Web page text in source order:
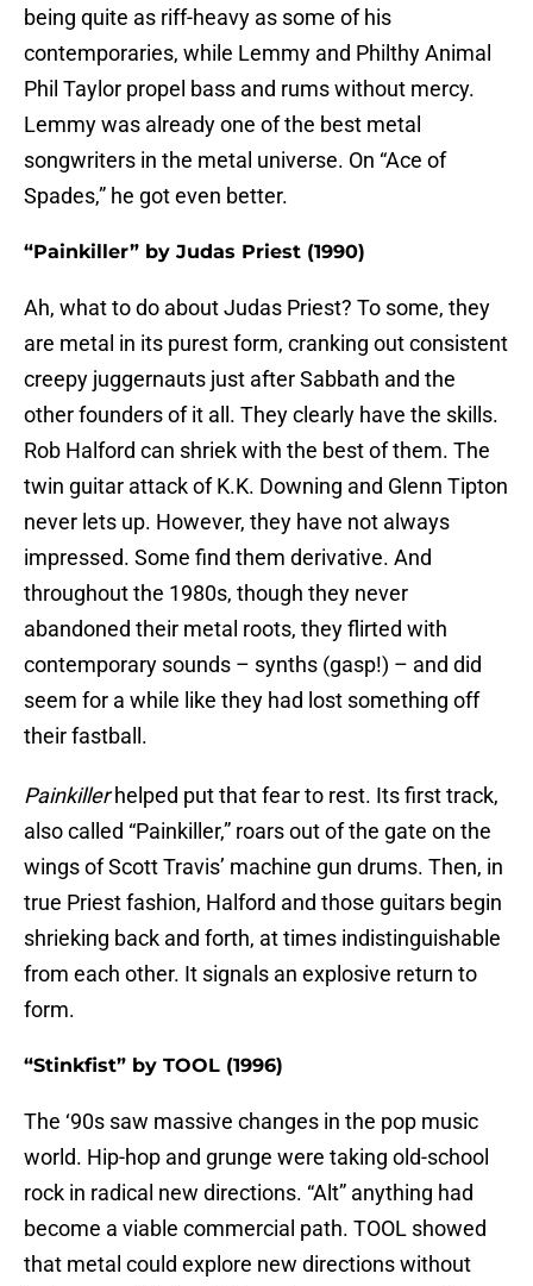
being quite as riff-heavy as some of his
contemporaries, while Lemmy and Philthy Animal
Phil Taylor propel bass and rums without mercy.
Lemmy was already one of the best metal
songwriters in the metal universe. On “Ace of
Spades,” he got even better.
“Painkiller” by Judas Priest (1990)
Ah, what to do about Judas Priest? To some, they
are metal in its purest form, cranking out consistent
creepy juggernauts just after Sabbath and the
other founders of it all. They clearly have the skills.
Rob Halford can shriek with the best of them. The
twin guitar attack of K.K. Downing and Glenn Tipton
never lets up. However, they have not always
impressed. Some find them derivative. And
throughout the 1980s, though they never
abandoned their metal roots, they flirted with
contemporary sounds – synths (gasp!) – and did
seem for a while like they had lost something off
their fastball.
Painkillerhelped put that fear to rest. Its first track,
also called “Painkiller,” roars out of the gate on the
wings of Scott Travis’ machine gun drums. Then, in
true Priest fashion, Halford and those guitars begin
shrieking back and forth, at times indistinguishable
from each other. It signals an explosive return to
form.
“Stinkfist” by TOOL (1996)
The ‘90s saw massive changes in the pop music
world. Hip-hop and grunge were taking old-school
rock in radical new directions. “Alt” anything had
become a viable commercial path. TOOL showed
that metal could explore new directions without